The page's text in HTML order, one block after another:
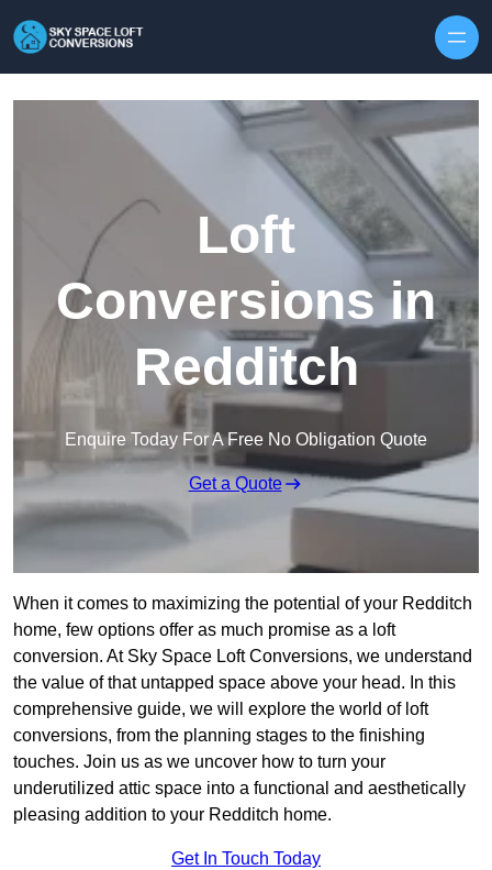
Loft
Conversions in
Redditch
Enquire Today For A Free No Obligation Quote
Get a Quote
When it comes to maximizing the potential of your Redditch
home, few options offer as much promise as a loft
conversion. At Sky Space Loft Conversions, we understand
the value of that untapped space above your head. In this
comprehensive guide, we will explore the world of loft
conversions, from the planning stages to the finishing
touches. Join us as we uncover how to turn your
underutilized attic space into a functional and aesthetically
pleasing addition to your Redditch home.
Get In Touch Today